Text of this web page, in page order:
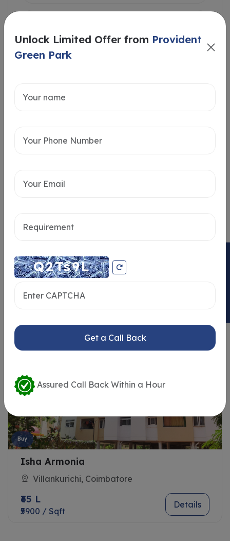
Buy
Isha Armonia
Villankurichi, Coimbatore
₹65 L
₹5900 / Sqft
Details
Unlock Limited Offer from Provident
Green Park
Get a Call Back
Assured Call Back Within a Hour